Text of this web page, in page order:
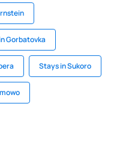
Gorbatovka
Stays in Sukoro